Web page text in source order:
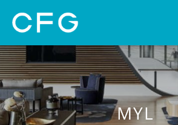
MYL